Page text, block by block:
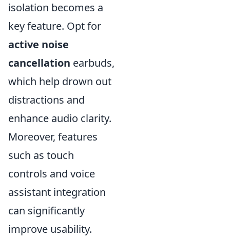
isolation becomes a
key feature. Opt for
active noise
cancellation earbuds,
which help drown out
distractions and
enhance audio clarity.
Moreover, features
such as touch
controls and voice
assistant integration
can significantly
improve usability.